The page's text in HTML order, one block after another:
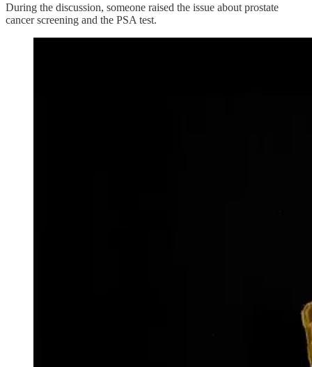
During the discussion, someone raised the issue about prostate
cancer screening and the PSA test.